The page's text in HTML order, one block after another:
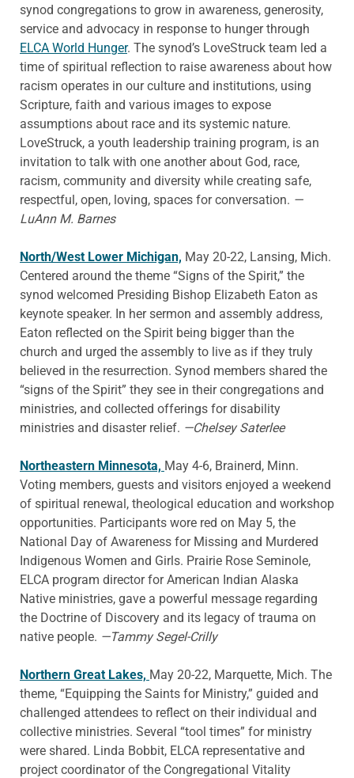
synod congregations to grow in awareness, generosity,
service and advocacy in response to hunger through
ELCA World Hunger. The synod’s LoveStruck team led a
time of spiritual reflection to raise awareness about how
racism operates in our culture and institutions, using
Scripture, faith and various images to expose
assumptions about race and its systemic nature.
LoveStruck, a youth leadership training program, is an
invitation to talk with one another about God, race,
racism, community and diversity while creating safe,
respectful, open, loving, spaces for conversation. —
LuAnn M. Barnes
North/West Lower Michigan, May 20-22, Lansing, Mich.
Centered around the theme “Signs of the Spirit,” the
synod welcomed Presiding Bishop Elizabeth Eaton as
keynote speaker. In her sermon and assembly address,
Eaton reflected on the Spirit being bigger than the
church and urged the assembly to live as if they truly
believed in the resurrection. Synod members shared the
“signs of the Spirit” they see in their congregations and
ministries, and collected offerings for disability
ministries and disaster relief. —Chelsey Saterlee
Northeastern Minnesota, May 4-6, Brainerd, Minn.
Voting members, guests and visitors enjoyed a weekend
of spiritual renewal, theological education and workshop
opportunities. Participants wore red on May 5, the
National Day of Awareness for Missing and Murdered
Indigenous Women and Girls. Prairie Rose Seminole,
ELCA program director for American Indian Alaska
Native ministries, gave a powerful message regarding
the Doctrine of Discovery and its legacy of trauma on
native people. —Tammy Segel-Crilly
Northern Great Lakes, May 20-22, Marquette, Mich. The
theme, “Equipping the Saints for Ministry,” guided and
challenged attendees to reflect on their individual and
collective ministries. Several “tool times” for ministry
were shared. Linda Bobbit, ELCA representative and
project coordinator of the Congregational Vitality